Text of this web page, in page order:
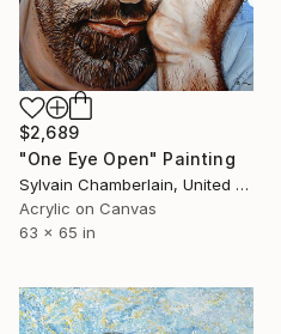
$2,689
"One Eye Open" Painting
Sylvain Chamberlain, United States
Acrylic on Canvas
63 x 65 in